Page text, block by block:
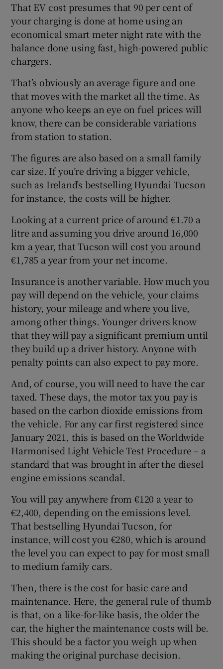
That EV cost presumes that 90 per cent of
your charging is done at home using an
economical smart meter night rate with the
balance done using fast, high-powered public
chargers.
That’s obviously an average figure and one
that moves with the market all the time. As
anyone who keeps an eye on fuel prices will
know, there can be considerable variations
from station to station.
The figures are also based on a small family
car size. If you’re driving a bigger vehicle,
such as Ireland’s bestselling Hyundai Tucson
for instance, the costs will be higher.
Looking at a current price of around €1.70 a
litre and assuming you drive around 16,000
km a year, that Tucson will cost you around
€1,785 a year from your net income.
Insurance is another variable. How much you
pay will depend on the vehicle, your claims
history, your mileage and where you live,
among other things. Younger drivers know
that they will pay a significant premium until
they build up a driver history. Anyone with
penalty points can also expect to pay more.
And, of course, you will need to have the car
taxed. These days, the motor tax you pay is
based on the carbon dioxide emissions from
the vehicle. For any car first registered since
January 2021, this is based on the Worldwide
Harmonised Light Vehicle Test Procedure – a
standard that was brought in after the diesel
engine emissions scandal.
You will pay anywhere from €120 a year to
€2,400, depending on the emissions level.
That bestselling Hyundai Tucson, for
instance, will cost you €280, which is around
the level you can expect to pay for most small
to medium family cars.
Then, there is the cost for basic care and
maintenance. Here, the general rule of thumb
is that, on a like-for-like basis, the older the
car, the higher the maintenance costs will be.
This should be a factor you weigh up when
making the original purchase decision.